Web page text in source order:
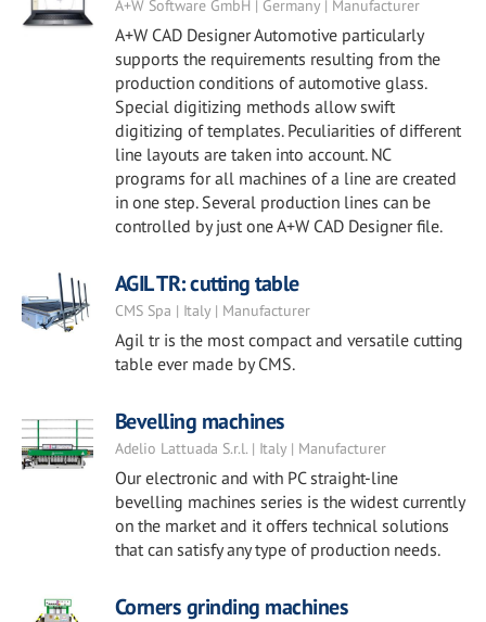
A+W Software GmbH | Germany | Manufacturer
A+W CAD Designer Automotive particularly
supports the requirements resulting from the
production conditions of automotive glass.
Special digitizing methods allow swift
digitizing of templates. Peculiarities of different
line layouts are taken into account. NC
programs for all machines of a line are created
in one step. Several production lines can be
controlled by just one A+W CAD Designer file.
AGIL TR: cutting table
CMS Spa | Italy | Manufacturer
Agil tr is the most compact and versatile cutting
table ever made by CMS.
Bevelling machines
Adelio Lattuada S.r.l. | Italy | Manufacturer
Our electronic and with PC straight-line
bevelling machines series is the widest currently
on the market and it offers technical solutions
that can satisfy any type of production needs.
Corners grinding machines